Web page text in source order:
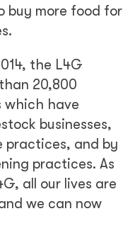
buy more food for
the L4G
20,800
which have
businesses,
practices, and by
practices. As
all our lives are
we can now